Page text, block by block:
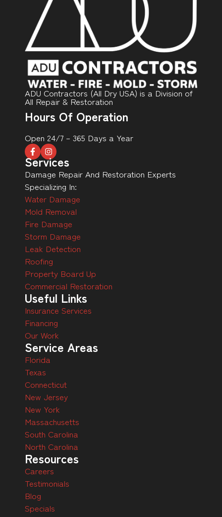
ADU Contractors (All Dry USA) is a Division of
All Repair & Restoration
Hours Of Operation
Open 24/7 – 365 Days a Year
Services
Damage Repair And Restoration Experts
Specializing In:
Water Damage
Mold Removal
Fire Damage
Storm Damage
Leak Detection
Roofing
Property Board Up
Commercial Restoration
Useful Links
Insurance Services
Financing
Our Work
Service Areas
Florida
Texas
Connecticut
New Jersey
New York
Massachusetts
South Carolina
North Carolina
Resources
Careers
Testimonials
Blog
Specials